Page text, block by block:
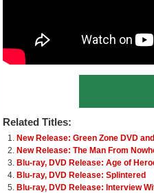
Related Titles:
New Release: Green Zone DVD
New Release: The Man From
Blu-ray, DVD Release: Age of
Blu-ray, DVD Release: Splintered
Blu-ray, DVD Release: Interview